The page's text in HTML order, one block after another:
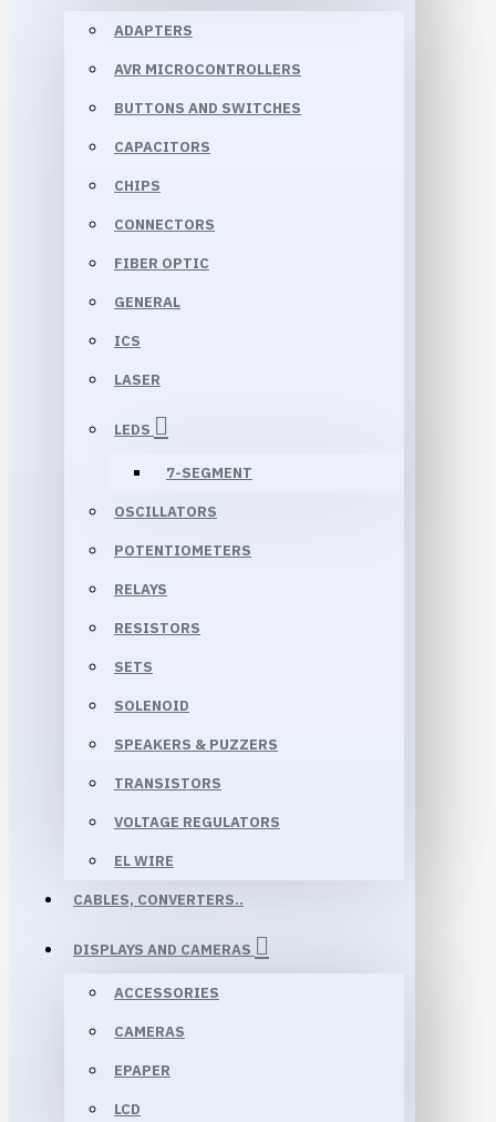
ADAPTERS
AVR MICROCONTROLLERS
BUTTONS AND SWITCHES
CAPACITORS
CHIPS
CONNECTORS
FIBER OPTIC
GENERAL
ICS
LASER
LEDS
7-SEGMENT
OSCILLATORS
POTENTIOMETERS
RELAYS
RESISTORS
SETS
SOLENOID
SPEAKERS & PUZZERS
TRANSISTORS
VOLTAGE REGULATORS
EL WIRE
CABLES, CONVERTERS..
DISPLAYS AND CAMERAS
ACCESSORIES
CAMERAS
EPAPER
LCD